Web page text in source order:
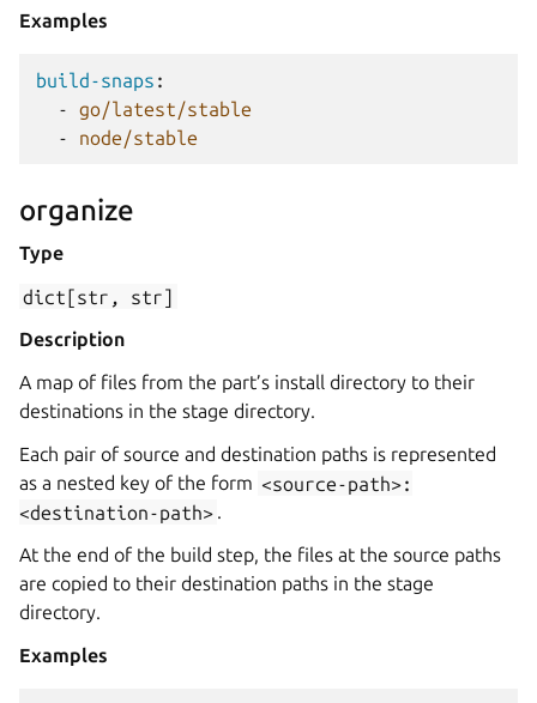
Examples
build-snaps :
-
go/latest/stable
-
node/stable
organize
Type
dict[str,
str]
Description
A map of files from the part’s install directory to their
destinations in the stage directory.
Each pair of source and destination paths is represented
as a nested key of the form <source-path>:
<destination-path> .
At the end of the build step, the files at the source paths
are copied to their destination paths in the stage
directory.
Examples